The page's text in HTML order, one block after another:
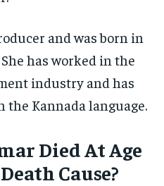
and was born in
has worked in the
industry and has
the Kannada language.
Died At Age
Cause?